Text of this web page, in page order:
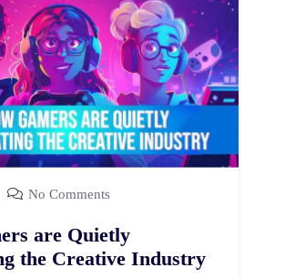
No Comments
are Quietly
the Creative Industry